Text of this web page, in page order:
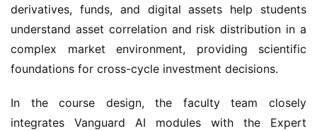
derivatives, funds, and digital assets help students
understand asset correlation and risk distribution in a
complex market environment, providing scientific
foundations for cross-cycle investment decisions.
In the course design, the faculty team closely
integrates Vanguard AI modules with the Expert